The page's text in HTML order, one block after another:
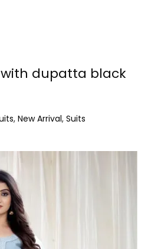
dupatta black
, New Arrival, Suits